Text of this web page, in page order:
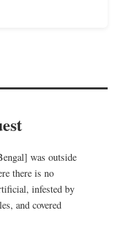
was outside
there is no
infested by
and covered